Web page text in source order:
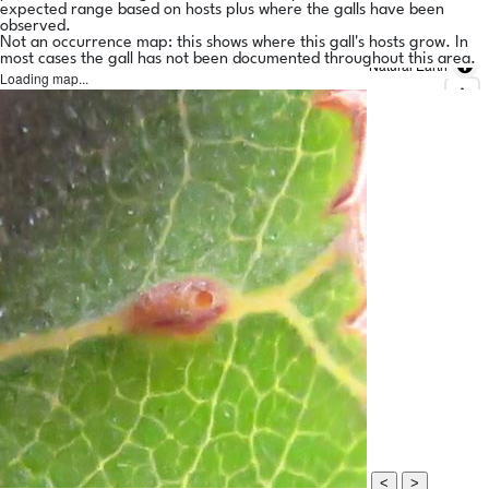
expected range based on hosts plus where the galls have been
observed.
Not an occurrence map: this shows where this gall's hosts grow. In
most cases the gall has not been documented throughout this area.
Loading map...
Natural Earth
< >